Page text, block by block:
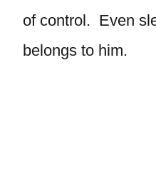
of control. Even
belongs to him.